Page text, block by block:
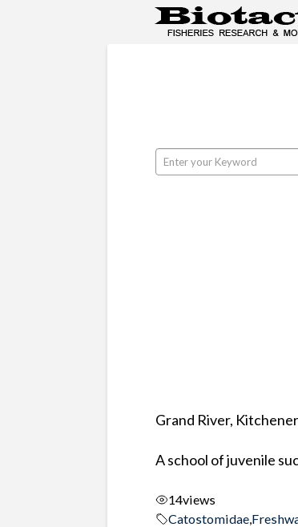
Grand River,
A school of juvenile
14views
Catostomidae,